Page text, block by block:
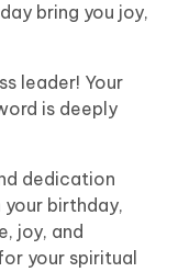
bring you joy,
leader! Your
is deeply
dedication
your birthday,
joy, and
your spiritual